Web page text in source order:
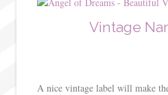
Vintage
A nice vintage label will make